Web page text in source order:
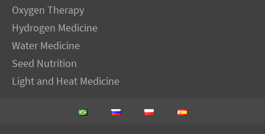
Oxygen Therapy
Hydrogen Medicine
Water Medicine
Seed Nutrition
Light and Heat Medicine